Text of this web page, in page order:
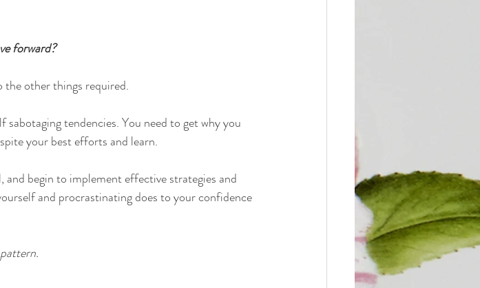
forward?
the other things required.
sabotaging tendencies. You need to get why you
your best efforts and learn.
and begin to implement effective strategies and
and procrastinating does to your confidence